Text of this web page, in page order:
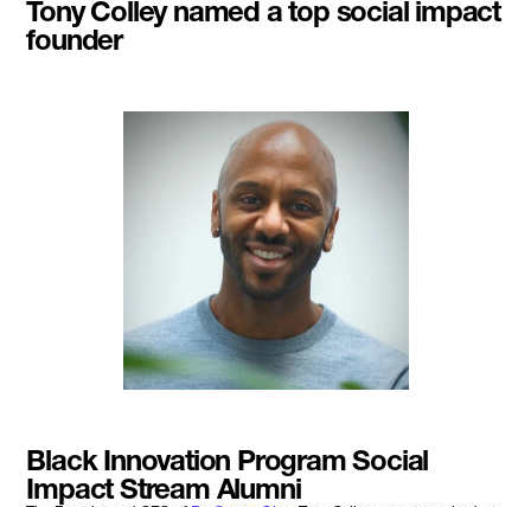
Tony Colley named a top social impact
founder
Black Innovation Program Social
Impact Stream Alumni